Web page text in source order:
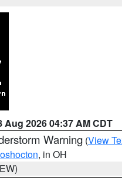
Aug 2026 04:37 AM CDT
Warning (View
, in OH